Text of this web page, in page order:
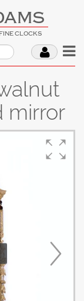
FINE CLOCKS
mirror